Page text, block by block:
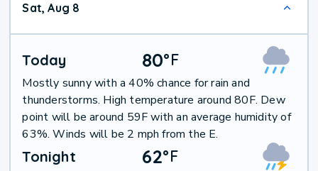
Sat, Aug 8
Today 80°F
Mostly sunny with a 40% chance for rain and
thunderstorms. High temperature around 80F. Dew
point will be around 59F with an average humidity of
63%. Winds will be 2 mph from the E.
Tonight 62°F